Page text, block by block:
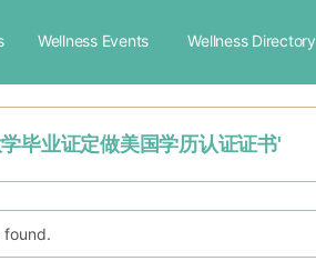
Wellness Events Wellness Directory
毕业证定做美国学历认证证书'
found.